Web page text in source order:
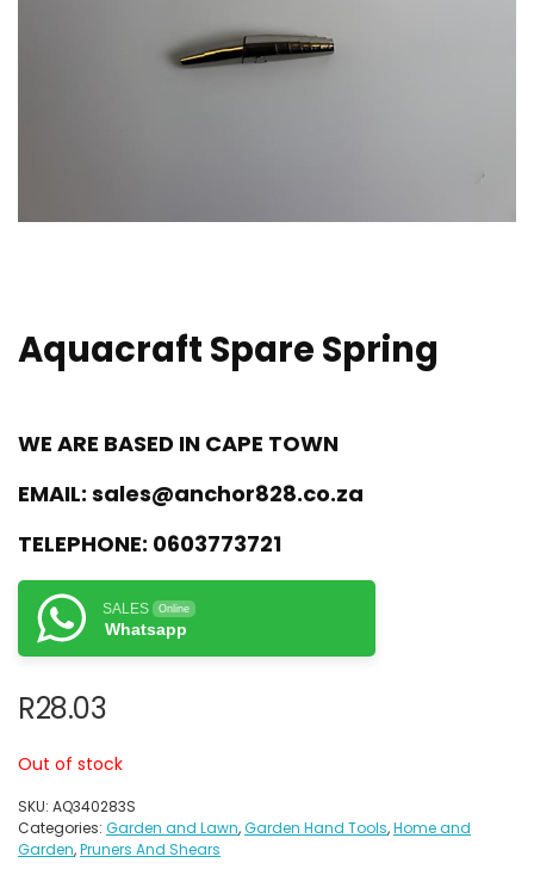
Aquacraft Spare Spring
WE ARE BASED IN CAPE TOWN
EMAIL: sales@anchor828.co.za
TELEPHONE: 0603773721
SALES Online
Whatsapp
R28.03
Out of stock
SKU: AQ340283S
Categories: Garden and Lawn,Garden Hand Tools,Home and
Garden,Pruners And Shears